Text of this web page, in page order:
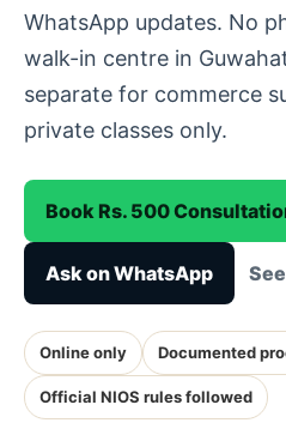
WhatsApp updates. No
walk-in centre in
separate for commerce
private classes only.
Book Rs. 500
Ask on WhatsApp
Online only Documented
Official NIOS rules followed